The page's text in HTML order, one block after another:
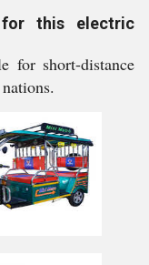
this electric
for short-distance